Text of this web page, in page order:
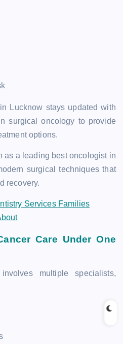
Lucknow stays updated with
surgical oncology to provide
options.
as a leading best oncologist in
surgical techniques that
recovery.
Services Families
Care Under One
multiple specialists,